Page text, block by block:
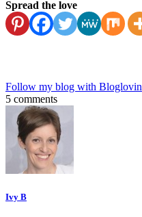
Spread the love
Follow my blog with Bloglovin
5 comments
Ivy B